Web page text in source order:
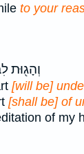
to your
וְהָג֖וּת
[will be]
[shall be] of
of my